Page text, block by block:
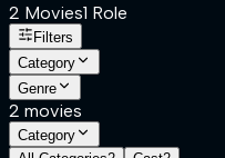
2 Movies1 Role
Filters
Category
Genre
2 movies
Category